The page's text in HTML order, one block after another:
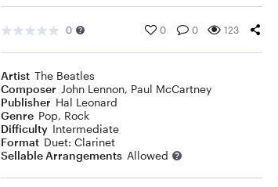
0 0 0 123
Artist The Beatles
Composer John Lennon, Paul McCartney
Publisher Hal Leonard
Genre Pop, Rock
Difficulty Intermediate
Format Duet: Clarinet
Sellable Arrangements Allowed